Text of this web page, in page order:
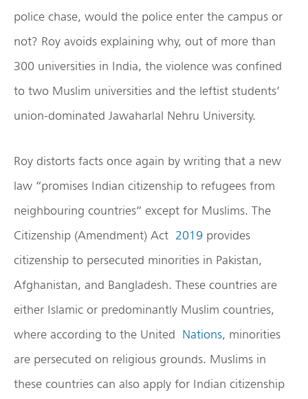
police chase, would the police enter the campus or
not? Roy avoids explaining why, out of more than
300 universities in India, the violence was confined
to two Muslim universities and the leftist students’
union-dominated Jawaharlal Nehru University.
Roy distorts facts once again by writing that a new
law “promises Indian citizenship to refugees from
neighbouring countries” except for Muslims. The
Citizenship (Amendment) Act 2019 provides
citizenship to persecuted minorities in Pakistan,
Afghanistan, and Bangladesh. These countries are
either Islamic or predominantly Muslim countries,
where according to the United Nations, minorities
are persecuted on religious grounds. Muslims in
these countries can also apply for Indian citizenship